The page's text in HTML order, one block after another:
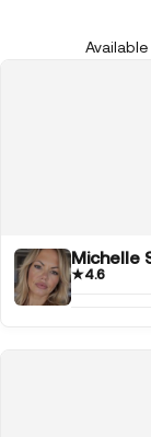
Michelle
★4.6